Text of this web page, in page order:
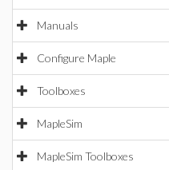
Manuals
Configure Maple
Toolboxes
MapleSim
MapleSim Toolboxes